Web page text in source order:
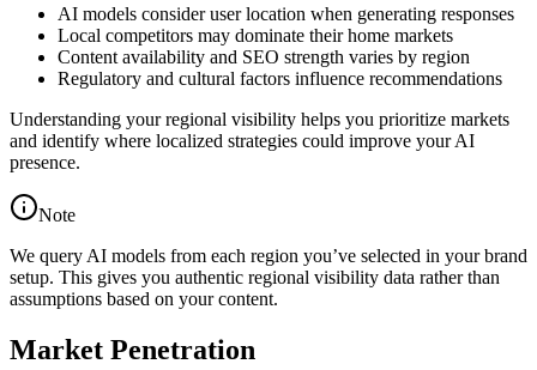
AI models consider user location when generating responses
Local competitors may dominate their home markets
Content availability and SEO strength varies by region
Regulatory and cultural factors influence recommendations
Understanding your regional visibility helps you prioritize markets
and identify where localized strategies could improve your AI
presence.
Note
We query AI models from each region you’ve selected in your brand
setup. This gives you authentic regional visibility data rather than
assumptions based on your content.
Market Penetration